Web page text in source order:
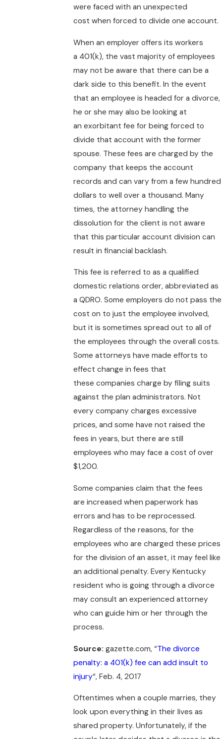
were faced with an unexpected
cost when forced to divide one account.
When an employer offers its workers
a 401(k), the vast majority of employees
may not be aware that there can be a
dark side to this benefit. In the event
that an employee is headed for a divorce,
he or she may also be looking at
an exorbitant fee for being forced to
divide that account with the former
spouse. These fees are charged by the
company that keeps the account
records and can vary from a few hundred
dollars to well over a thousand. Many
times, the attorney handling the
dissolution for the client is not aware
that this particular account division can
result in financial backlash.
This fee is referred to as a qualified
domestic relations order, abbreviated as
a QDRO. Some employers do not pass the
cost on to just the employee involved,
but it is sometimes spread out to all of
the employees through the overall costs.
Some attorneys have made efforts to
effect change in fees that
these companies charge by filing suits
against the plan administrators. Not
every company charges excessive
prices, and some have not raised the
fees in years, but there are still
employees who may face a cost of over
$1,200.
Some companies claim that the fees
are increased when paperwork has
errors and has to be reprocessed.
Regardless of the reasons, for the
employees who are charged these prices
for the division of an asset, it may feel like
an additional penalty. Every Kentucky
resident who is going through a divorce
may consult an experienced attorney
who can guide him or her through the
process.
Source:gazette.com, “The divorce
penalty: a 401(k) fee can add insult to
injury“, Feb. 4, 2017
Oftentimes when a couple marries, they
look upon everything in their lives as
shared property. Unfortunately, if the